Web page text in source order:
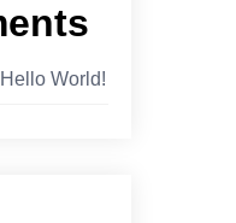
Hello World!